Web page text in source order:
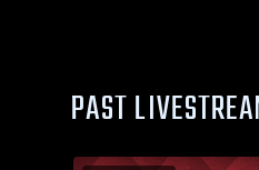
PAST